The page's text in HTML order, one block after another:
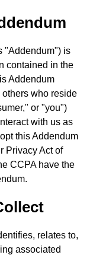
"Addendum") is
contained in the
Addendum
who reside
or "you")
with us as
this Addendum
Privacy Act of
CCPA have the
relates to,
associated